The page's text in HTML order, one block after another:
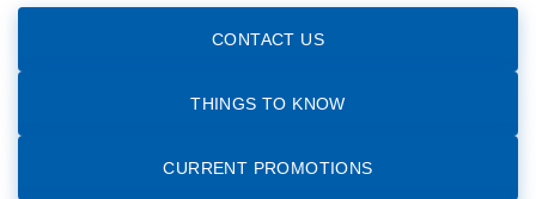
CONTACT US
THINGS TO KNOW
CURRENT PROMOTIONS